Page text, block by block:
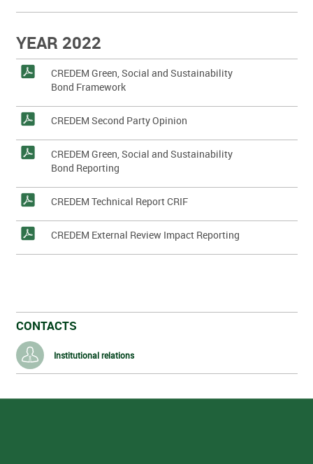
YEAR 2022
CREDEM Green, Social and Sustainability
Bond Framework
CREDEM Second Party Opinion
CREDEM Green, Social and Sustainability
Bond Reporting
CREDEM Technical Report CRIF
CREDEM External Review Impact Reporting
CONTACTS
Institutional relations